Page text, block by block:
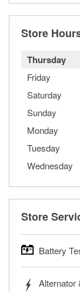
Store
Thursday
Friday
Saturday
Sunday
Monday
Tuesday
Wednesday
Store
Battery
trucks, SUVs,
Alternator